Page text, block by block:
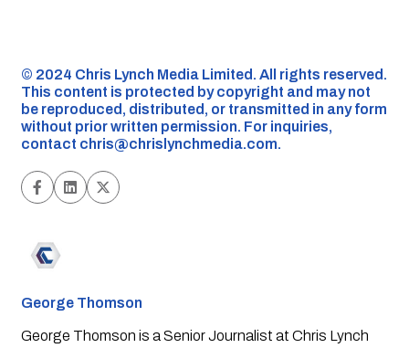
©️ 2024 Chris Lynch Media Limited. All rights reserved.
This content is protected by copyright and may not
be reproduced, distributed, or transmitted in any form
without prior written permission. For inquiries,
contact chris@chrislynchmedia.com.
George Thomson
George Thomson is a Senior Journalist at Chris Lynch